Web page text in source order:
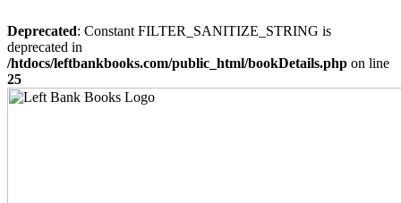
Deprecated: Constant FILTER_SANITIZE_STRING is
deprecated in
/htdocs/leftbankbooks.com/public_html/bookDetails.php on line
25